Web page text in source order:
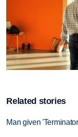
Related stories
Man given